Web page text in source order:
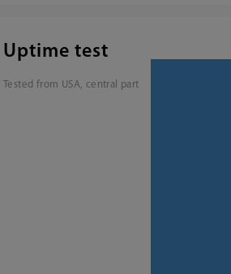
Uptime test
Tested from USA, central part